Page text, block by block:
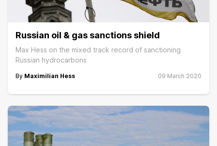
Russian oil & gas sanctions shield
Max Hess on the mixed track record of sanctioning
Russian hydrocarbons
By Maximilian Hess 09 March 2020